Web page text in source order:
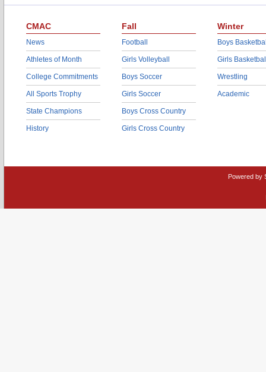
CMAC
News
Athletes of Month
College Commitments
All Sports Trophy
State Champions
History
Fall
Football
Girls Volleyball
Boys Soccer
Girls Soccer
Boys Cross Country
Girls Cross Country
Winter
Boys
Girls
Wrestling
Academic
Powered by